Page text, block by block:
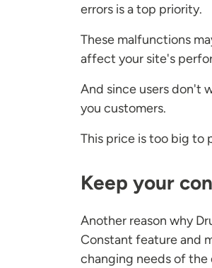
errors is a top priority.
These malfunctions
affect your site's
And since users don't
you customers.
This price is too big to
Keep your
Another reason why
Constant feature and
changing needs of the